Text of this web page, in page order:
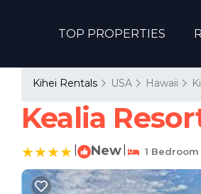
TOP PROPERTIES
Kihei Rentals USA Hawaii
Kealia
New 1 Bedroom